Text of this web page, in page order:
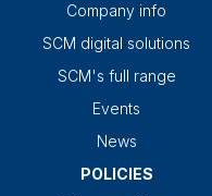
Company info
SCM digital solutions
SCM's full range
Events
News
POLICIES